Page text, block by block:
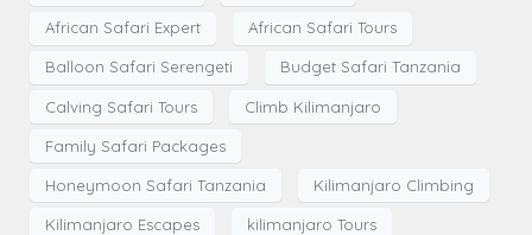
African Safari Expert African Safari Tours
Balloon Safari Serengeti Budget Safari Tanzania
Calving Safari Tours Climb Kilimanjaro
Family Safari Packages
Honeymoon Safari Tanzania Kilimanjaro Climbing
Kilimanjaro Escapes kilimanjaro Tours